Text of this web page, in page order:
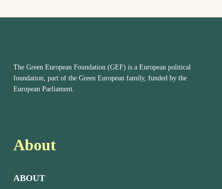
The Green European Foundation (GEF) is a European political
foundation, part of the Green European family, funded by the
European Parliament.
About
ABOUT